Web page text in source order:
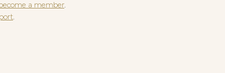
a member.
.